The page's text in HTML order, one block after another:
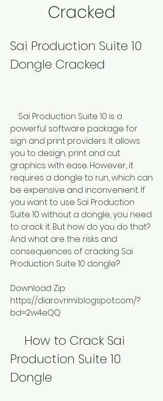
Cracked
Sai Production Suite 10
Dongle Cracked
powerful software package for
sign and print providers. It allows
you to design, print and cut
graphics with ease. However, it
requires a dongle to run, which can
be expensive and inconvenient. If
you want to use Sai Production
Suite 10 without a dongle, you need
to crack it. But how do you do that?
And what are the risks and
consequences of cracking Sai
Production Suite 10 dongle?
Download Zip:
https://diarovrimi.blogspot.com/?
bd=2w4eQQ
Production Suite 10
Dongle